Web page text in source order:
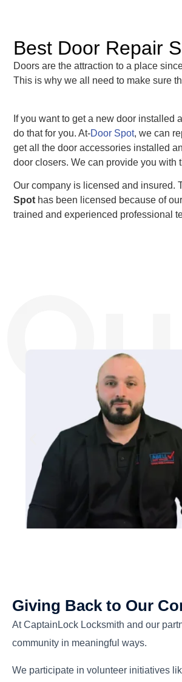
Best Door Repair
Doors are the attraction to a place
This is why we all need to make sure
If you want to get a new door installed
do that for you. At-Door Spot, we can
get all the door accessories installed
door closers. We can provide you with
Our company is licensed and insured.
Spot has been licensed because of
trained and experienced professional
Owner Operator
Giving Back to Our
At CaptainLock Locksmith and our
community in meaningful ways.
We participate in volunteer initiatives